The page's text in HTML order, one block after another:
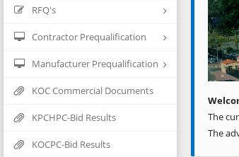
RFQ's
Contractor Prequalification
Manufacturer Prequalification
KOC Commercial Documents
KPCHPC-Bid Results
KOCPC-Bid Results
The
The